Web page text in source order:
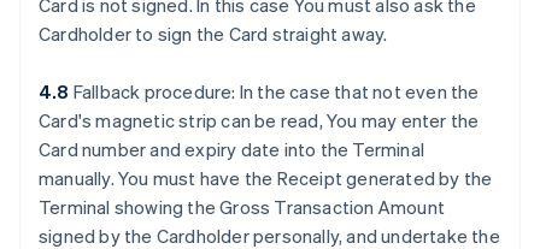
Card is not signed. In this case You must also ask the
Cardholder to sign the Card straight away.
4.8 Fallback procedure: In the case that not even the
Card's magnetic strip can be read, You may enter the
Card number and expiry date into the Terminal
manually. You must have the Receipt generated by the
Terminal showing the Gross Transaction Amount
signed by the Cardholder personally, and undertake the